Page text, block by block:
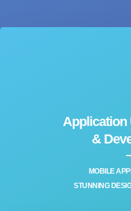
Application
&
MOBILE
STUNNING